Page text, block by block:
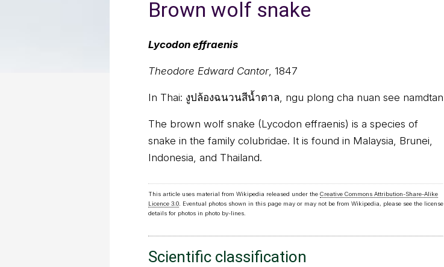
Brown wolf snake
Lycodon effraenis
Theodore Edward Cantor, 1847
In Thai: งูปล้องฉนวนสีน้ำตาล, ngu plong cha nuan see namdtan
The brown wolf snake (Lycodon effraenis) is a species of
snake in the family colubridae. It is found in Malaysia, Brunei,
Indonesia, and Thailand.
This article uses material from Wikipedia released under the Creative Commons Attribution-Share-Alike
Licence 3.0. Eventual photos shown in this page may or may not be from Wikipedia, please see the license
details for photos in photo by-lines.
Scientific classification